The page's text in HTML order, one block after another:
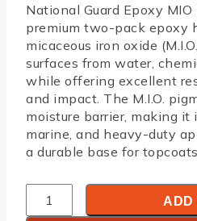
National Guard Epoxy MIO
premium two-pack epoxy
micaceous iron oxide
surfaces from water,
while offering excellent
and impact. The M.I.O.
moisture barrier, making it
marine, and heavy-duty
a durable base for topcoats.
ADD